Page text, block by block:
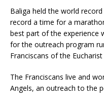
Baliga held the world
record a time for a
best part of the experience
for the outreach program
Franciscans of the
The Franciscans live and
Angels, an outreach to the